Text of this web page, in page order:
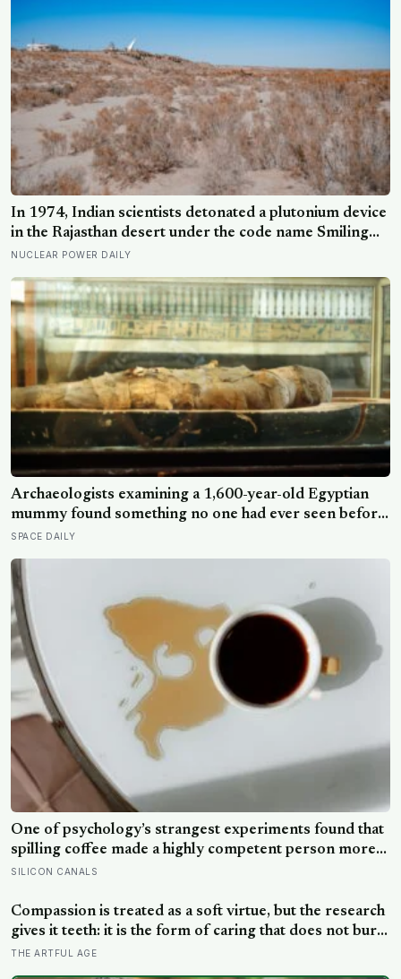
In 1974, Indian scientists detonated a plutonium device
in the Rajasthan desert under the code name Smiling
Buddha, using material bred in a Canadian-supplied
the written condition it be used only for peaceful
purposes
NUCLEAR POWER DAILY
Archaeologists examining a 1,600-year-old Egyptian
mummy found something no one had ever seen before:
a page of Homer’s Iliad, used as embalming material —
history spent sixteen centuries wrapped around a body,
doing a job no librarian could have imagined
SPACE DAILY
One of psychology’s strangest experiments found that
spilling coffee made a highly competent person more
likeable but did not rescue an average one, suggesting
already been given a reason to trust the person
underneath it
SILICON CANALS
Compassion is treated as a soft virtue, but the research
gives it teeth: it is the form of caring that does not burn
you out the way raw empathy can, and the person most
THE ARTFUL AGE